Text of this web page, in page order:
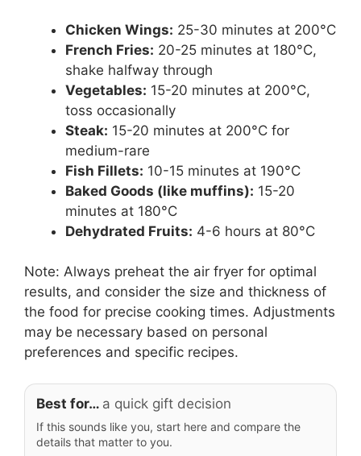
Chicken Wings: 25-30 minutes at 200°C
French Fries: 20-25 minutes at 180°C,
shake halfway through
Vegetables: 15-20 minutes at 200°C,
toss occasionally
Steak: 15-20 minutes at 200°C for
medium-rare
Fish Fillets: 10-15 minutes at 190°C
Baked Goods (like muffins): 15-20
minutes at 180°C
Dehydrated Fruits: 4-6 hours at 80°C
Note: Always preheat the air fryer for optimal
results, and consider the size and thickness of
the food for precise cooking times. Adjustments
may be necessary based on personal
preferences and specific recipes.
Best for… a quick gift decision
If this sounds like you, start here and compare the
details that matter to you.